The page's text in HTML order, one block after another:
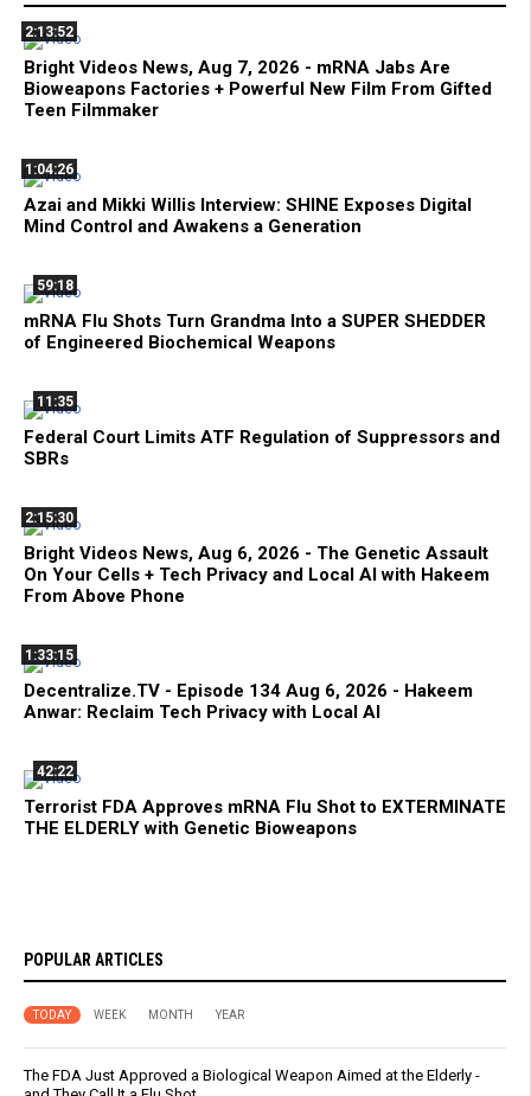
2:13:52
Bright Videos News, Aug 7, 2026 - mRNA Jabs Are
Bioweapons Factories + Powerful New Film From Gifted
Teen Filmmaker
1:04:26
Azai and Mikki Willis Interview: SHINE Exposes Digital
Mind Control and Awakens a Generation
59:18
mRNA Flu Shots Turn Grandma Into a SUPER SHEDDER
of Engineered Biochemical Weapons
11:35
Federal Court Limits ATF Regulation of Suppressors and
SBRs
2:15:30
Bright Videos News, Aug 6, 2026 - The Genetic Assault
On Your Cells + Tech Privacy and Local AI with Hakeem
From Above Phone
1:33:15
Decentralize.TV - Episode 134 Aug 6, 2026 - Hakeem
Anwar: Reclaim Tech Privacy with Local AI
42:22
Terrorist FDA Approves mRNA Flu Shot to EXTERMINATE
THE ELDERLY with Genetic Bioweapons
POPULAR ARTICLES
TODAY WEEK MONTH YEAR
The FDA Just Approved a Biological Weapon Aimed at the Elderly -